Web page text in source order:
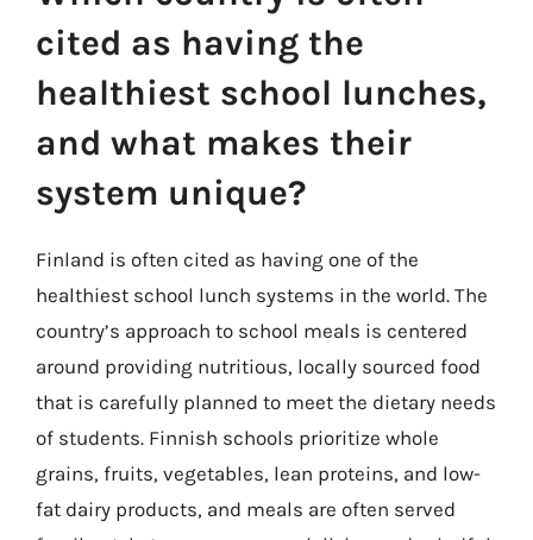
cited as having the
healthiest school lunches,
and what makes their
system unique?
Finland is often cited as having one of the
healthiest school lunch systems in the world. The
country’s approach to school meals is centered
around providing nutritious, locally sourced food
that is carefully planned to meet the dietary needs
of students. Finnish schools prioritize whole
grains, fruits, vegetables, lean proteins, and low-
fat dairy products, and meals are often served